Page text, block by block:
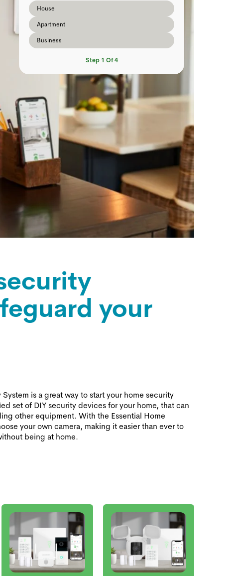
House
Apartment
Business
Step 1 Of4
your
is a great way to start your home security
set of DIY security devices for your home, that can
other equipment. With the Essential Home
your own camera, making it easier than ever to
being at home.